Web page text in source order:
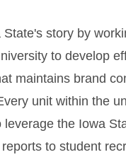
Stories
and Branding
Identity
Palette
State's story by
to develop
maintains brand
unit within the
leverage the Iowa
to student